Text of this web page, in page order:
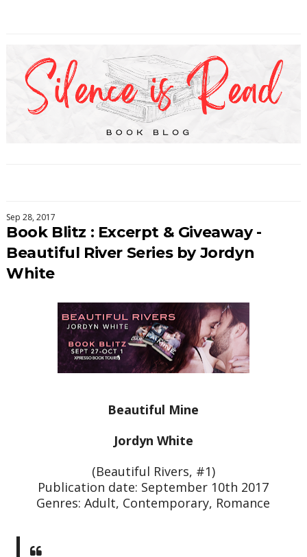
Sep 28, 2017
Book Blitz : Excerpt & Giveaway -
Beautiful River Series by Jordyn
White
Beautiful Mine
Jordyn White
(Beautiful Rivers, #1)
Publication date: September 10th 2017
Genres: Adult, Contemporary, Romance